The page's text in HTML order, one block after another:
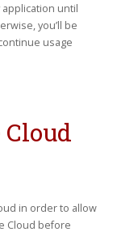
until
you’ll be
usage
in order to allow
Cloud before